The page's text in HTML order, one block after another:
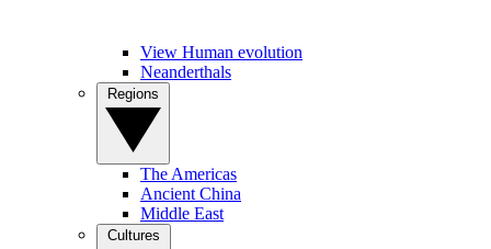
View Human evolution
Neanderthals
The Americas
Ancient China
Middle East